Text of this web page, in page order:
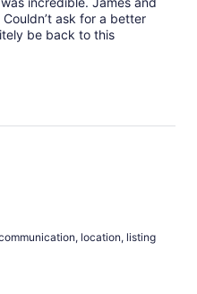
ask for a better
be back to this
location, listing